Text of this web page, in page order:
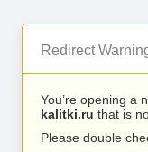
Redirect
You’re opening a
kalitki.ru that is
Please double